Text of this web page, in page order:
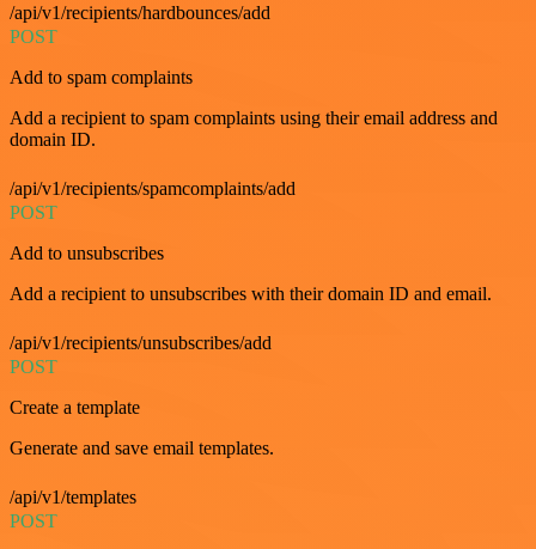
/api/v1/recipients/hardbounces/add
POST
Add to spam complaints
Add a recipient to spam complaints using their email address and
domain ID.
/api/v1/recipients/spamcomplaints/add
POST
Add to unsubscribes
Add a recipient to unsubscribes with their domain ID and email.
/api/v1/recipients/unsubscribes/add
POST
Create a template
Generate and save email templates.
/api/v1/templates
POST